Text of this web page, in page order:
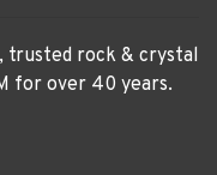
trusted rock & crystal
for over 40 years.